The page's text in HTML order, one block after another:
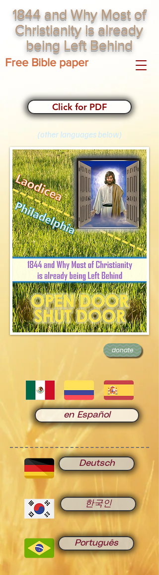
1844 and Why Most of
Christianity is already
being Left Behind
Free Bible paper
Click for PDF
(other languages below)
donate
en Español
Deutsch
한국인
Português